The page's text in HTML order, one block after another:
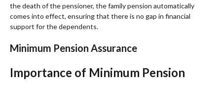
the death of the pensioner, the family pension automatically
comes into effect, ensuring that there is no gap in financial
support for the dependents.
Minimum Pension Assurance
Importance of Minimum Pension